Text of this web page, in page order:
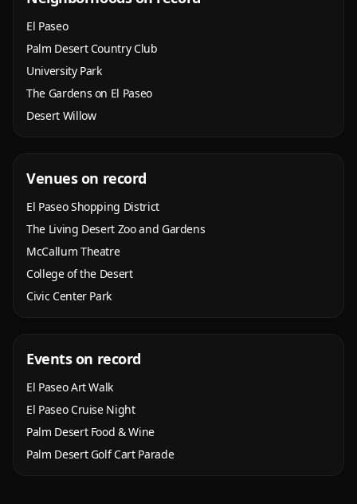
El Paseo
Palm Desert Country Club
University Park
The Gardens on El Paseo
Desert Willow
Venues on record
El Paseo Shopping District
The Living Desert Zoo and Gardens
McCallum Theatre
College of the Desert
Civic Center Park
Events on record
El Paseo Art Walk
El Paseo Cruise Night
Palm Desert Food & Wine
Palm Desert Golf Cart Parade